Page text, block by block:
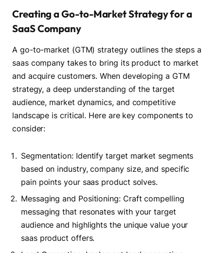
Creating a Go-to-Market Strategy for a
SaaS Company
A go-to-market (GTM) strategy outlines the steps a
saas company takes to bring its product to market
and acquire customers. When developing a GTM
strategy, a deep understanding of the target
audience, market dynamics, and competitive
landscape is critical. Here are key components to
consider:
Segmentation: Identify target market segments
based on industry, company size, and specific
pain points your saas product solves.
Messaging and Positioning: Craft compelling
messaging that resonates with your target
audience and highlights the unique value your
saas product offers.